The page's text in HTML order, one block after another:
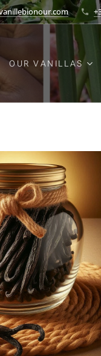
OUR VANILLAS